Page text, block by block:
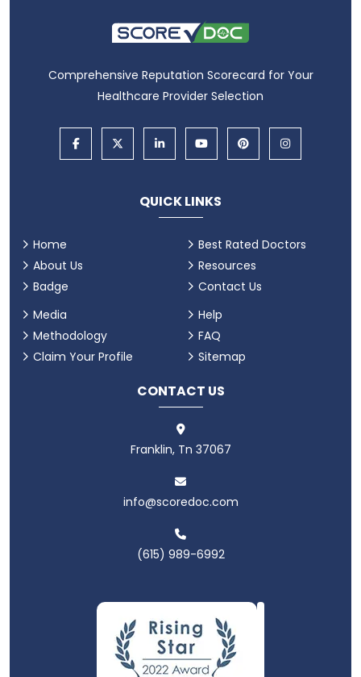
Comprehensive Reputation Scorecard for Your
Healthcare Provider Selection
QUICK LINKS
Home
About Us
Badge
Best Rated Doctors
Resources
Contact Us
Media
Methodology
Claim Your Profile
Help
FAQ
Sitemap
CONTACT US
Franklin, Tn 37067
info@scoredoc.com
(615) 989-6992